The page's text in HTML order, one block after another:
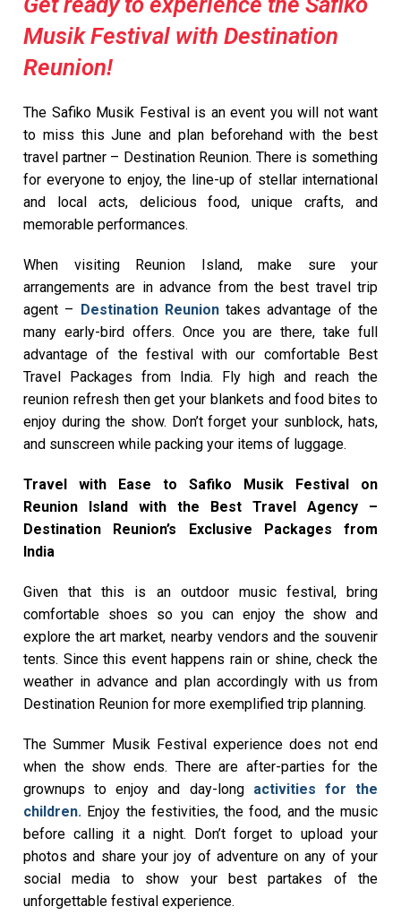
Musik Festival with Destination
Reunion!
The Safiko Musik Festival is an event you will not want
to miss this June and plan beforehand with the best
travel partner – Destination Reunion. There is something
for everyone to enjoy, the line-up of stellar international
and local acts, delicious food, unique crafts, and
memorable performances.
When visiting Reunion Island, make sure your
arrangements are in advance from the best travel trip
agent –
Destination Reuniontakes advantage of the
many early-bird offers. Once you are there, take full
advantage of the festival with our comfortable Best
Travel Packages from India. Fly high and reach the
reunion refresh then get your blankets and food bites to
enjoy during the show. Don’t forget your sunblock, hats,
and sunscreen while packing your items of luggage.
Travel with Ease to Safiko Musik Festival on
Reunion Island with the Best Travel Agency –
Destination Reunion’s Exclusive Packages from
India
Given that this is an outdoor music festival, bring
comfortable shoes so you can enjoy the show and
explore the art market, nearby vendors and the souvenir
tents. Since this event happens rain or shine, check the
weather in advance and plan accordingly with us from
Destination Reunion for more exemplified trip planning.
The Summer Musik Festival experience does not end
when the show ends. There are after-parties for the
grownups to enjoy and day-long activities for the
children. Enjoy the festivities, the food, and the music
before calling it a night. Don’t forget to upload your
photos and share your joy of adventure on any of your
social media to show your best partakes of the
unforgettable festival experience.